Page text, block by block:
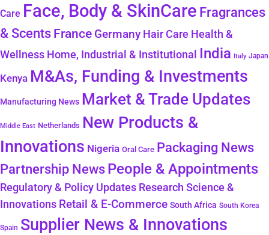
Care Face, Body & SkinCare Fragrances
& Scents France Germany Hair Care Health &
Wellness Home, Industrial & Institutional India Italy Japan
Kenya M&As, Funding & Investments
Manufacturing News Market & Trade Updates
Middle East Netherlands New Products &
Innovations Nigeria Oral Care Packaging News
Partnership NewsPeople & Appointments
Regulatory & Policy Updates Research Science &
Innovations Retail & E-Commerce South Africa South Korea
Spain Supplier News & Innovations